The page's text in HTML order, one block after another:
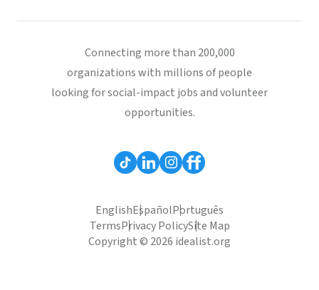
Connecting more than 200,000
organizations with millions of people
looking for social-impact jobs and volunteer
opportunities.
EnglishEspañolPortuguês
TermsPrivacy PolicySite Map
Copyright © 2026 idealist.org